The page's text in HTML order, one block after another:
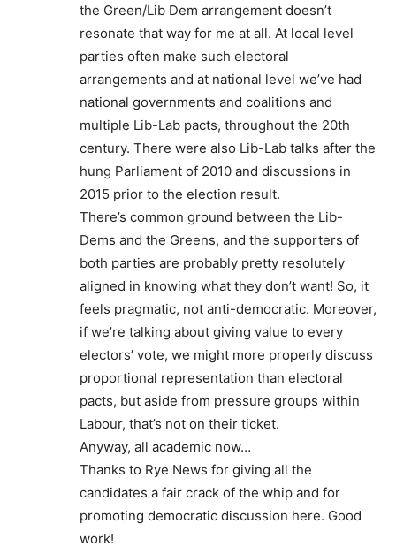
the Green/Lib Dem arrangement doesn’t
resonate that way for me at all. At local level
parties often make such electoral
arrangements and at national level we’ve had
national governments and coalitions and
multiple Lib-Lab pacts, throughout the 20th
century. There were also Lib-Lab talks after the
hung Parliament of 2010 and discussions in
2015 prior to the election result.
There’s common ground between the Lib-
Dems and the Greens, and the supporters of
both parties are probably pretty resolutely
aligned in knowing what they don’t want! So, it
feels pragmatic, not anti-democratic. Moreover,
if we’re talking about giving value to every
electors’ vote, we might more properly discuss
proportional representation than electoral
pacts, but aside from pressure groups within
Labour, that’s not on their ticket.
Anyway, all academic now…
Thanks to Rye News for giving all the
candidates a fair crack of the whip and for
promoting democratic discussion here. Good
work!